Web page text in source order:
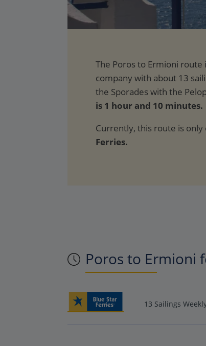
is 1 hour and 10 minutes.
Currently, this route is
Ferries.
Poros to Ermioni
13 Sailings